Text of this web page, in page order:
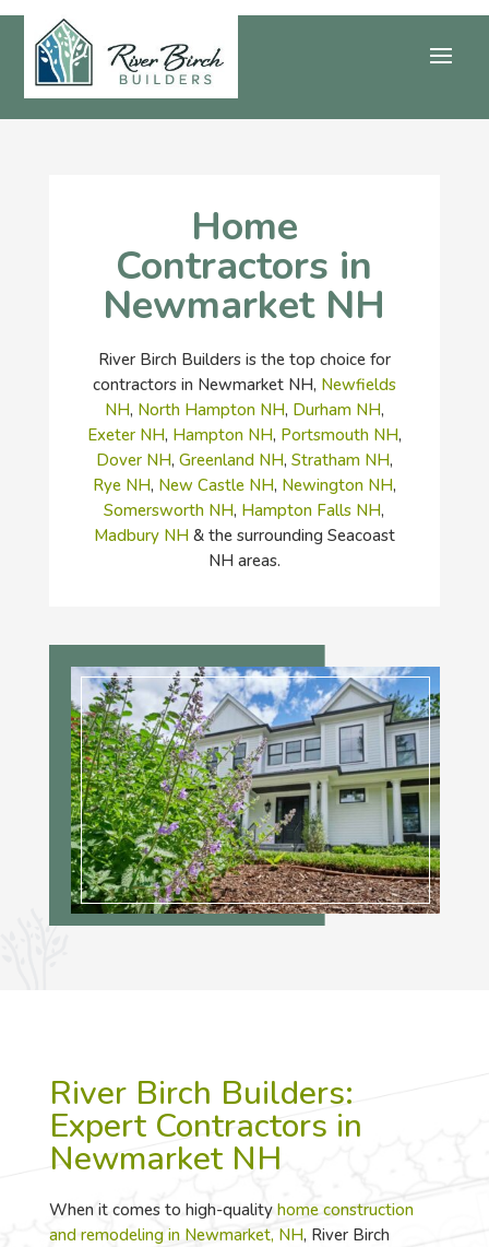
Home
Contractors in
Newmarket NH
River Birch Builders is the top choice for
contractors in Newmarket NH, Newfields
NH, North Hampton NH, Durham NH,
Exeter NH, Hampton NH, Portsmouth NH,
Dover NH, Greenland NH, Stratham NH,
Rye NH, New Castle NH, Newington NH,
Somersworth NH, Hampton Falls NH,
Madbury NH& the surrounding Seacoast
NH areas.
River Birch Builders:
Expert Contractors in
Newmarket NH
When it comes to high-quality home construction
and remodeling in Newmarket, NH, River Birch